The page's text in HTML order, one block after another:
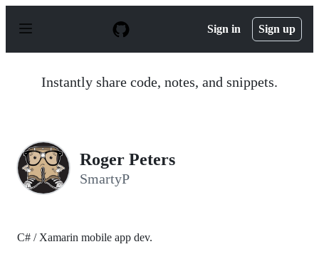
p
Sign in Sign up
Instantly share code, notes, and snippets.
Roger Peters
SmartyP
C# / Xamarin mobile app dev.